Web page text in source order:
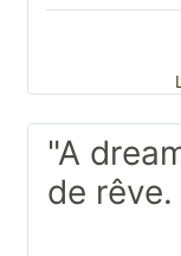
"A
de rêve.